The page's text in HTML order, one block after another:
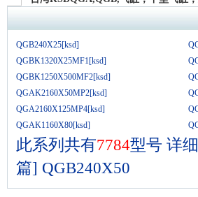
QGB240X25[ksd]
QGBK1320X25MF1[ksd]
QGBK1250X500MF2[ksd]
QGAK2160X50MP2[ksd]
QGA2160X125MP4[ksd]
QGAK1160X80[ksd]
此系列共有7784型号 详
篇] QGB240X50